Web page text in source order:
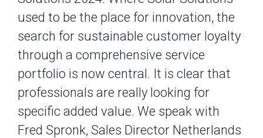
used to be the place for innovation, the
search for sustainable customer loyalty
through a comprehensive service
portfolio is now central. It is clear that
professionals are really looking for
specific added value. We speak with
Fred Spronk, Sales Director Netherlands